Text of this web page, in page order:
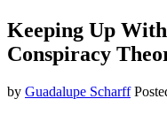
Keeping Up
Conspiracy
by Guadalupe Scharff